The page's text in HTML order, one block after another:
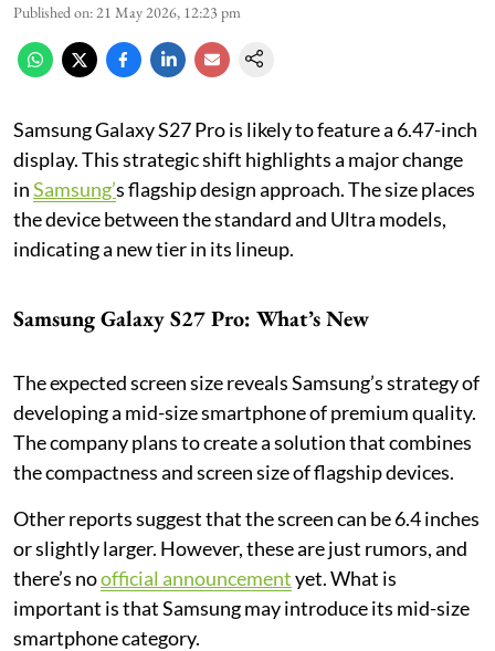
Published on: 21 May 2026, 12:23 pm
Samsung Galaxy S27 Pro is likely to feature a 6.47-inch
display. This strategic shift highlights a major change
inSamsung’s flagship design approach. The size places
the device between the standard and Ultra models,
indicating a new tier in its lineup.
Samsung Galaxy S27 Pro: What’s New
The expected screen size reveals Samsung’s strategy of
developing a mid-size smartphone of premium quality.
The company plans to create a solution that combines
the compactness and screen size of flagship devices.
Other reports suggest that the screen can be 6.4 inches
or slightly larger. However, these are just rumors, and
there’s noofficial announcementyet. What is
important is that Samsung may introduce its mid-size
smartphone category.